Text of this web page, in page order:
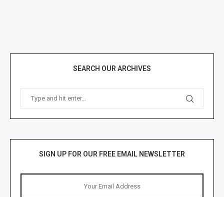
SEARCH OUR ARCHIVES
SIGN UP FOR OUR FREE EMAIL NEWSLETTER